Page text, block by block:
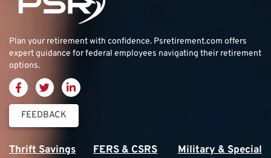
Plan your retirement with confidence. Psretirement.com offers
expert guidance for federal employees navigating their retirement
options.
FEEDBACK
Thrift Savings
FERS & CSRS
Military & Special